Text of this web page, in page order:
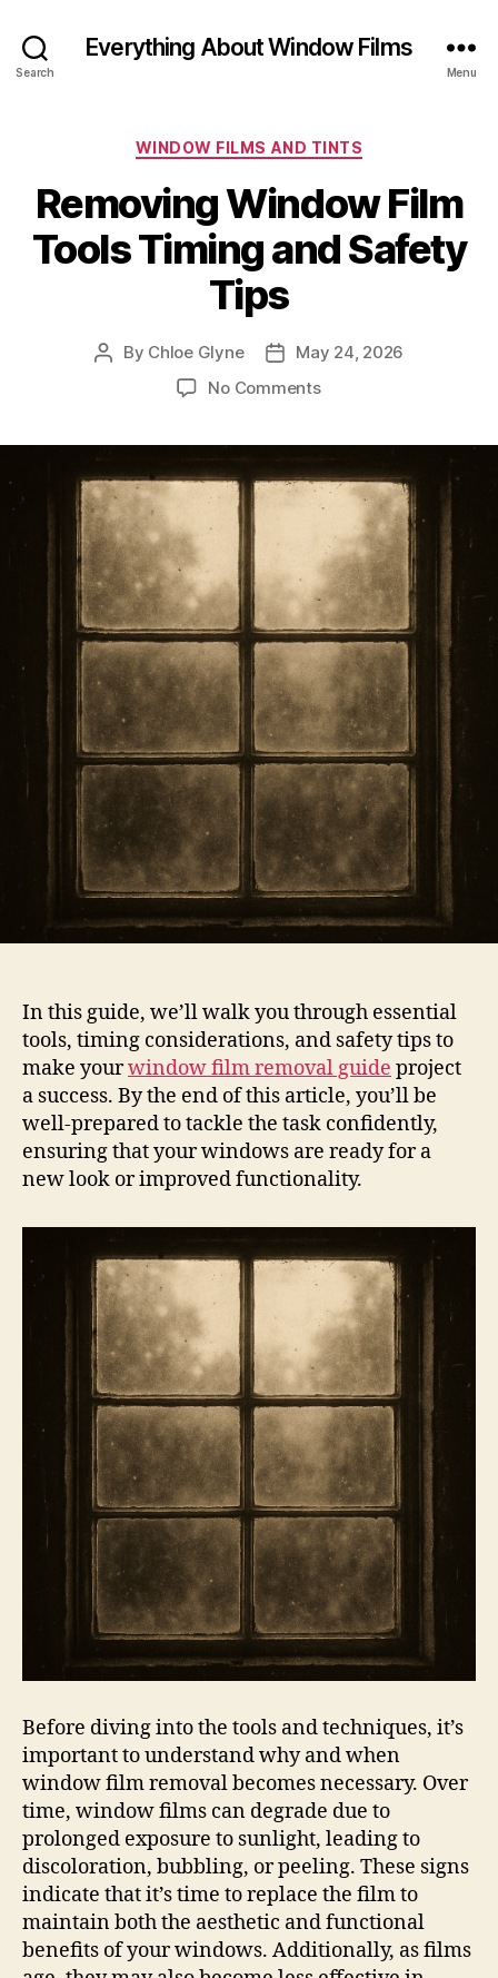
Search
Everything About Window Films
Menu
Categories
WINDOW FILMS AND TINTS
Removing Window Film
Tools Timing and Safety
Tips
Post
By Chloe Glyne
PostMay 24, 2026
No Commentson
Tools
Timing
and
Safety
Tips
In this guide, we’ll walk you through essential
tools, timing considerations, and safety tips to
make yourwindow film removal guide project
a success. By the end of this article, you’ll be
well-prepared to tackle the task confidently,
ensuring that your windows are ready for a
new look or improved functionality.
Before diving into the tools and techniques, it’s
important to understand why and when
window film removal becomes necessary. Over
time, window films can degrade due to
prolonged exposure to sunlight, leading to
discoloration, bubbling, or peeling. These signs
indicate that it’s time to replace the film to
maintain both the aesthetic and functional
benefits of your windows. Additionally, as films